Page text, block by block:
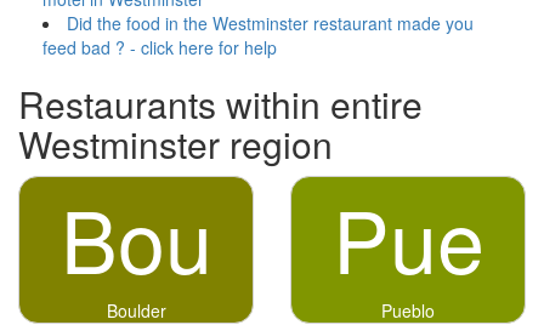
Did the food in the Westminster restaurant made you
feed bad ? - click here for help
Restaurants within entire
Westminster region
Bou
Boulder
Pue
Pueblo